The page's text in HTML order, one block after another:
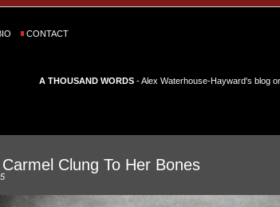
CONTACT
A THOUSAND WORDS- Alex Waterhouse-Hayward's blog
Clung To Her Bones